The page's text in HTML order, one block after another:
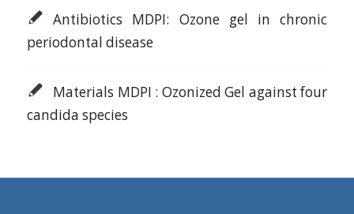
Antibiotics MDPI: Ozone gel in chronic
periodontal disease
Materials MDPI : Ozonized Gel against four
candida species